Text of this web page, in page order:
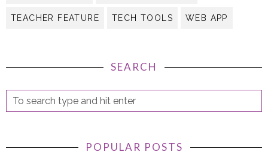
TEACHER FEATURE TECH TOOLS WEB APP
SEARCH
POPULAR POSTS